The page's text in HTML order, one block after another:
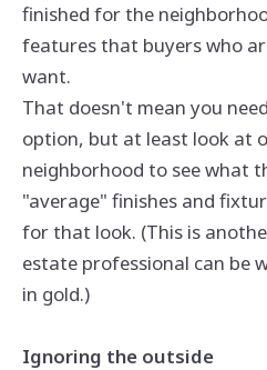
finished for the
features that buyers who
want.
That doesn't mean you
option, but at least look at
neighborhood to see what
"average" finishes and
for that look. (This is
estate professional can be
in gold.)
Ignoring the outside